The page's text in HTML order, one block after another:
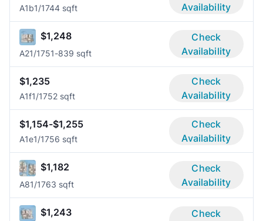
A1b1/1744 sqft
Availability
$1,248
A21/1751-839 sqft
Check
Availability
$1,235
A1f1/1752 sqft
Check
Availability
$1,154-$1,255
A1e1/1756 sqft
Check
Availability
$1,182
A81/1763 sqft
Check
Availability
$1,243
Check